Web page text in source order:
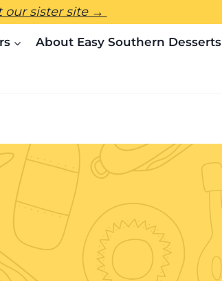
our sister site →
About Easy Southern Desserts